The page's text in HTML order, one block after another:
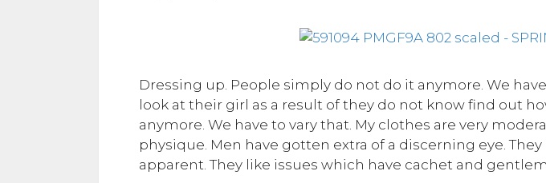
Dressing up. People simply do not do it anymore. We
look at their girl as a result of they do not know find out
anymore. We have to vary that. My clothes are very
physique. Men have gotten extra of a discerning eye.
apparent. They like issues which have cachet and